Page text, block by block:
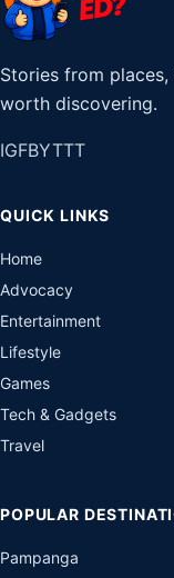
Stories from
worth discovering.
IGFBYTTT
QUICK LINKS
Home
Advocacy
Entertainment
Lifestyle
Games
Tech & Gadgets
Travel
POPULAR
Pampanga